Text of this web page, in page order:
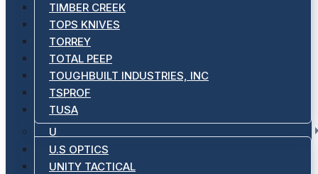
TIMBER CREEK
TOPS KNIVES
TORREY
TOTAL PEEP
TOUGHBUILT INDUSTRIES, INC
TSPROF
TUSA
U
U.S OPTICS
UNITY TACTICAL